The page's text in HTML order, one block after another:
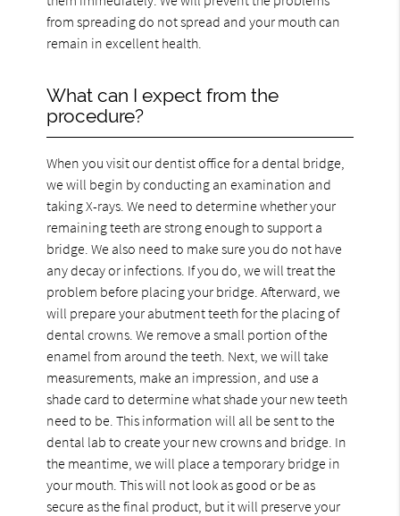
from spreading do not spread and your mouth can
remain in excellent health.
What can I expect from the
procedure?
When you visit our dentist office for a dental bridge,
we will begin by conducting an examination and
taking X-rays. We need to determine whether your
remaining teeth are strong enough to support a
bridge. We also need to make sure you do not have
any decay or infections. If you do, we will treat the
problem before placing your bridge. Afterward, we
will prepare your abutment teeth for the placing of
dental crowns. We remove a small portion of the
enamel from around the teeth. Next, we will take
measurements, make an impression, and use a
shade card to determine what shade your new teeth
need to be. This information will all be sent to the
dental lab to create your new crowns and bridge. In
the meantime, we will place a temporary bridge in
your mouth. This will not look as good or be as
secure as the final product, but it will preserve your